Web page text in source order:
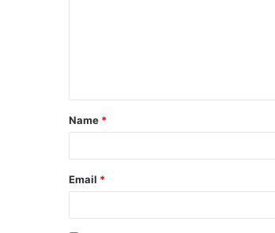
t
*
Name *
Email *